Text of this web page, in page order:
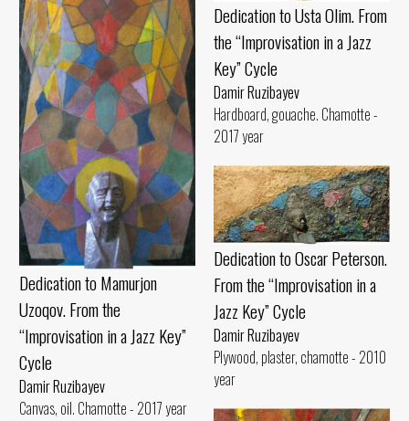
Dedication to Usta Olim. From
the “Improvisation in a Jazz
Key” Cycle
Damir Ruzibayev
Hardboard, gouache. Chamotte -
2017 year
Dedication to Mamurjon
Uzoqov. From the
“Improvisation in a Jazz Key”
Cycle
Damir Ruzibayev
Canvas, oil. Chamotte - 2017 year
Dedication to Oscar Peterson.
From the “Improvisation in a
Jazz Key” Cycle
Damir Ruzibayev
Plywood, plaster, chamotte - 2010
year